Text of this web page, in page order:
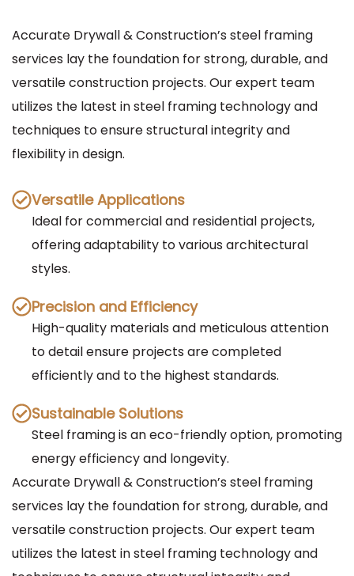
Accurate Drywall & Construction’s steel framing
services lay the foundation for strong, durable, and
versatile construction projects. Our expert team
utilizes the latest in steel framing technology and
techniques to ensure structural integrity and
flexibility in design.
Versatile Applications
Ideal for commercial and residential projects,
offering adaptability to various architectural
styles.
Precision and Efficiency
High-quality materials and meticulous attention
to detail ensure projects are completed
efficiently and to the highest standards.
Sustainable Solutions
Steel framing is an eco-friendly option, promoting
energy efficiency and longevity.
Accurate Drywall & Construction’s steel framing
services lay the foundation for strong, durable, and
versatile construction projects. Our expert team
utilizes the latest in steel framing technology and